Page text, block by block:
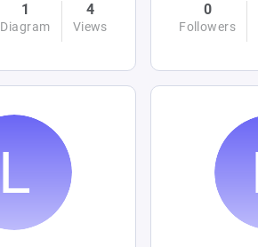
1
Diagram
4
Views
0
Followers